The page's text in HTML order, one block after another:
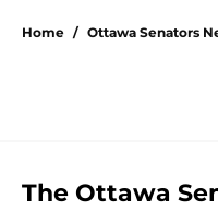
Home / Ottawa Senators
The Ottawa